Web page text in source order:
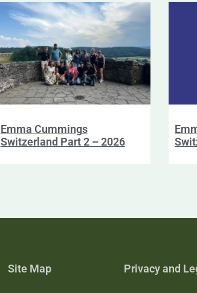
Emma Cummings
Switzerland Part 2 – 2026
Site Map Privacy and